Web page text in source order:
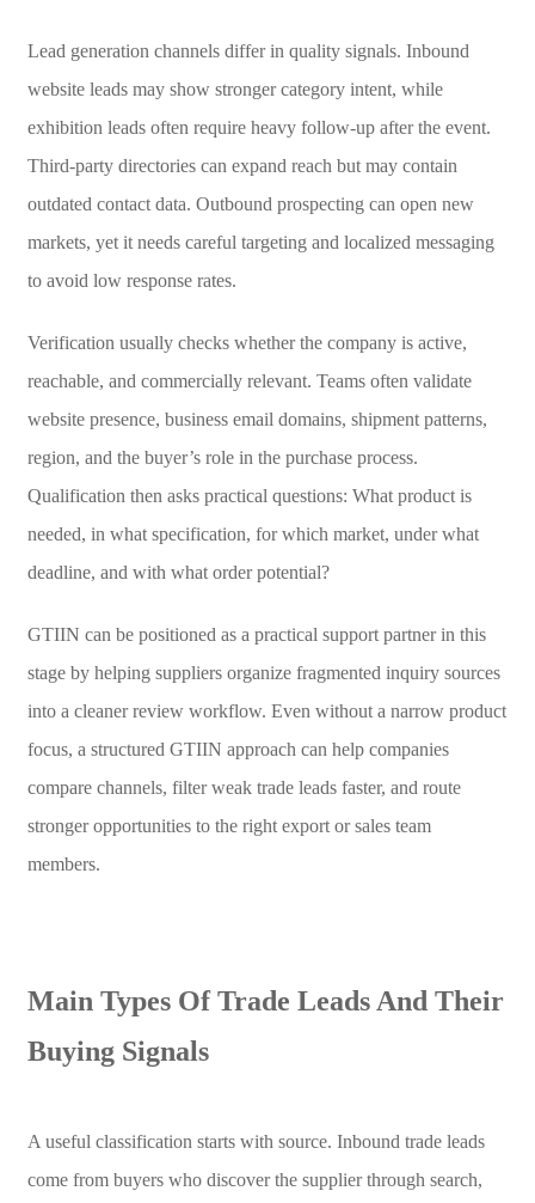
Lead generation channels differ in quality signals. Inbound
website leads may show stronger category intent, while
exhibition leads often require heavy follow-up after the event.
Third-party directories can expand reach but may contain
outdated contact data. Outbound prospecting can open new
markets, yet it needs careful targeting and localized messaging
to avoid low response rates.
Verification usually checks whether the company is active,
reachable, and commercially relevant. Teams often validate
website presence, business email domains, shipment patterns,
region, and the buyer’s role in the purchase process.
Qualification then asks practical questions: What product is
needed, in what specification, for which market, under what
deadline, and with what order potential?
GTIIN can be positioned as a practical support partner in this
stage by helping suppliers organize fragmented inquiry sources
into a cleaner review workflow. Even without a narrow product
focus, a structured GTIIN approach can help companies
compare channels, filter weak trade leads faster, and route
stronger opportunities to the right export or sales team
members.
Main Types Of Trade Leads And Their
Buying Signals
A useful classification starts with source. Inbound trade leads
come from buyers who discover the supplier through search,